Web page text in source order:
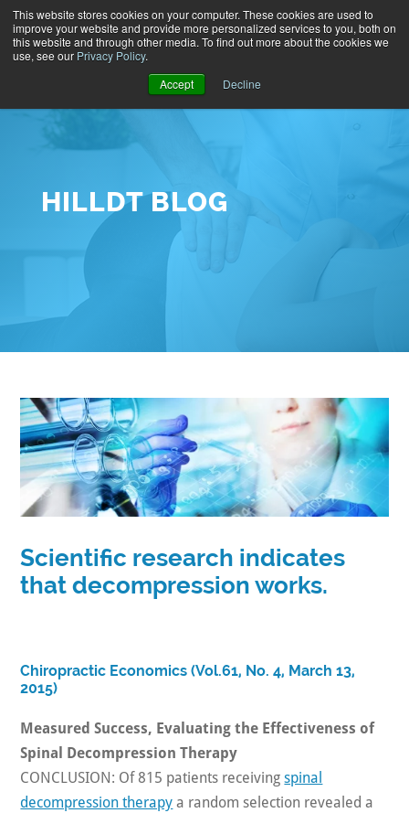
This website stores cookies on your computer. These cookies are used to
improve your website and provide more personalized services to you, both on
this website and through other media. To find out more about the cookies we
use, see our Privacy Policy.
Accept
Decline
HILLDT BLOG
Scientific research indicates
that decompression works.
Chiropractic Economics (Vol.61, No. 4, March 13,
2015)
Measured Success, Evaluating the Effectiveness of
Spinal Decompression Therapy
CONCLUSION: Of 815 patients receivingspinal
decompression therapy a random selection revealed a